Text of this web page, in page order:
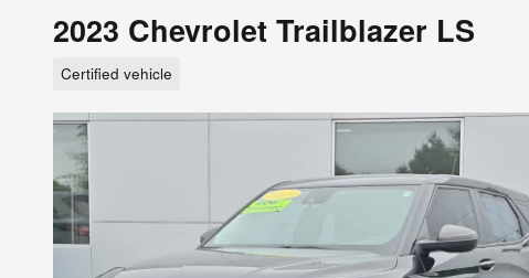
2023 Chevrolet Trailblazer LS
Certified vehicle